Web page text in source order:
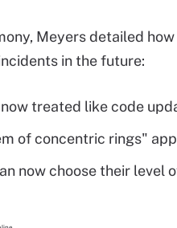
Meyers detailed
in the future:
treated like code
of concentric rings"
now choose their